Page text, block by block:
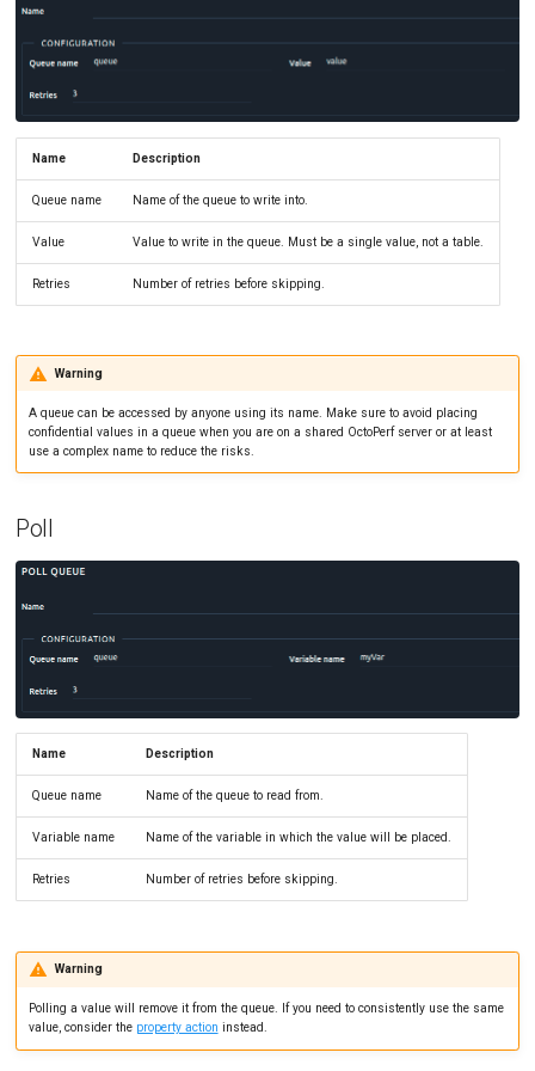
MCP Server
Tutorials
SLA Action MySQL
Load
Results
Text
Tutorials
Name Description
Queue name Name of the queue to write into.
Value Value to write in the queue. Must be a single value, not a table.
Retries Number of retries before skipping.
Warning
A queue can be accessed by anyone using its name. Make sure to avoid placing
confidential values in a queue when you are on a shared OctoPerf server or at least
use a complex name to reduce the risks.
Poll
Name Description
Queue name Name of the queue to read from.
Variable name Name of the variable in which the value will be placed.
Retries Number of retries before skipping.
Warning
Polling a value will remove it from the queue. If you need to consistently use the same
value, consider the property action instead.